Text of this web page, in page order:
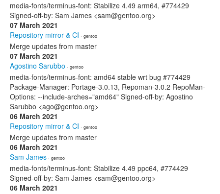
media-fonts/terminus-font: Stabilize 4.49 arm64, #774429
Signed-off-by: Sam James <sam@gentoo.org>
07 March 2021
Repository mirror & CI · gentoo
Merge updates from master
07 March 2021
Agostino Sarubbo · gentoo
media-fonts/terminus-font: amd64 stable wrt bug #774429
Package-Manager: Portage-3.0.13, Repoman-3.0.2 RepoMan-
Options: --include-arches="amd64" Signed-off-by: Agostino
Sarubbo <ago@gentoo.org>
06 March 2021
Repository mirror & CI · gentoo
Merge updates from master
06 March 2021
Sam James · gentoo
media-fonts/terminus-font: Stabilize 4.49 ppc64, #774429
Signed-off-by: Sam James <sam@gentoo.org>
06 March 2021